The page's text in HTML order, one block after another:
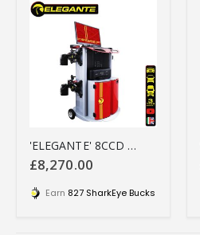
'ELEGANTE' 8CCD Computerised Wheel Aligner - 8CCDA
£8,270.00
Earn 827 SharkEye Bucks